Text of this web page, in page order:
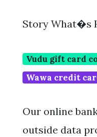
Story What�s
Vudu gift card
Wawa credit
Our online
outside data